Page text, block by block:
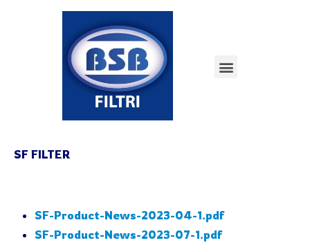
SF FILTER
SF-Product-News-2023-04-1.pdf
SF-Product-News-2023-07-1.pdf